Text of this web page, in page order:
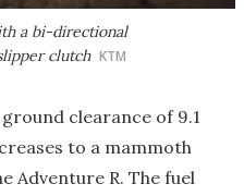
a bi-directional
clutch KTM
clearance of 9.1
to a mammoth
Adventure R. The fuel